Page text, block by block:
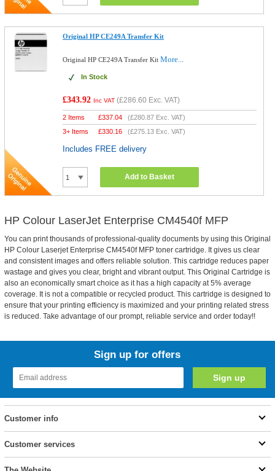
Original HP CE249A Transfer Kit
Original HP CE249A Transfer KitMore...
In Stock
£343.92 Inc VAT (£286.60 Exc. VAT)
2 Items £337.04 (£280.87 Exc. VAT)
3+ Items
£330.16 (£275.13 Exc. VAT)
Includes FREE delivery
Add to Basket
HP Colour LaserJet Enterprise CM4540f MFP
You can print thousands of professional-quality documents by using this Original
HP Colour Laserjet Enterprise CM4540f MFP toner cartridge. It gives us clear
and consistent images and offers reliable solution. This cartridge reduces paper
wastage and gives you clear, bright and vibrant output. This Original Cartridge is
also an economically smart choice as it has a high capacity at 5% average
coverage. It is not a compatible or recycled product. This cartridge is designed to
ensure that your printing efficiency is maximized and your printing related stress
is reduced. Take advantage of our prompt, reliable service and order today!!
Sign up for offers
Customer info
Customer services